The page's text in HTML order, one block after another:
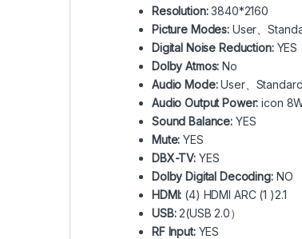
Resolution:3840*2160
Picture Modes: User、
Digital Noise Reduction:YES
Dolby Atmos: No
Audio Mode:User、
Audio Output Power: icon
Sound Balance: YES
Mute: YES
DBX-TV: YES
Dolby Digital Decoding:NO
HDMI: (4) HDMI ARC (1 )2.1
USB:2(USB 2.0）
RF Input:YES